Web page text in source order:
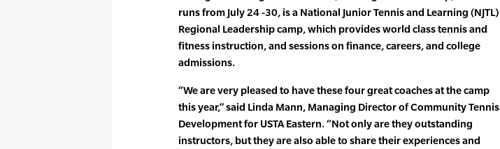
runs from July 24 -30, is a National Junior Tennis and Learning (NJTL)
Regional Leadership camp, which provides world class tennis and
fitness instruction, and sessions on finance, careers, and college
admissions.
“We are very pleased to have these four great coaches at the camp
this year,” said Linda Mann, Managing Director of Community Tennis
Development for USTA Eastern. “Not only are they outstanding
instructors, but they are also able to share their experiences and